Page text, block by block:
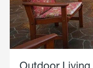
Outdoor Living